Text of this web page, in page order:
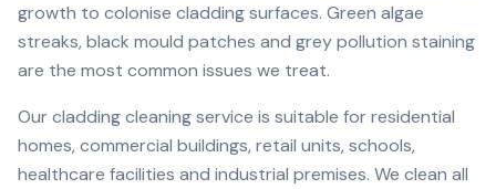
growth to colonise cladding surfaces. Green algae
streaks, black mould patches and grey pollution staining
are the most common issues we treat.
Our cladding cleaning service is suitable for residential
homes, commercial buildings, retail units, schools,
healthcare facilities and industrial premises. We clean all